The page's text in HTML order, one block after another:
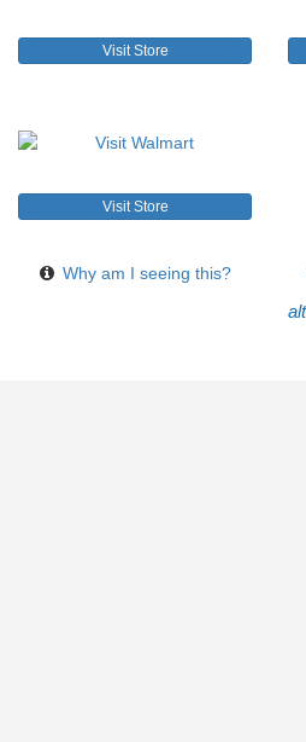
Visit Store
Visit Store
Why am I seeing this?